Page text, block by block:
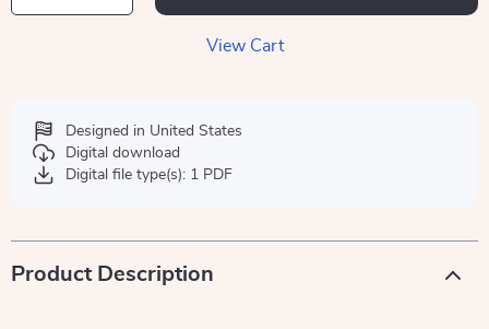
View Cart
Designed in United States
Digital download
Digital file type(s): 1 PDF
Product Description